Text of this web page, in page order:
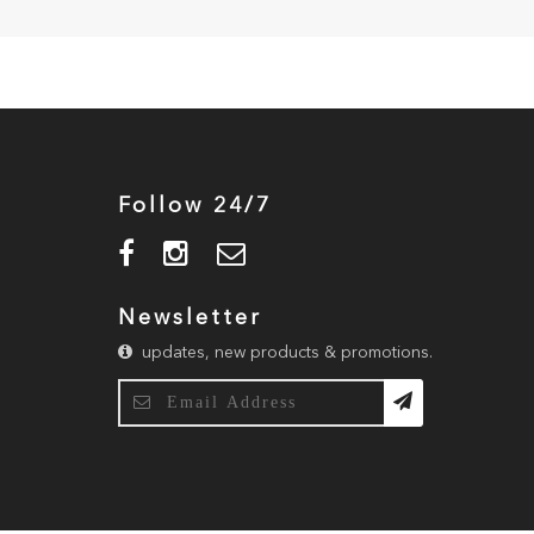
Follow 24/7
Newsletter
updates, new products & promotions.